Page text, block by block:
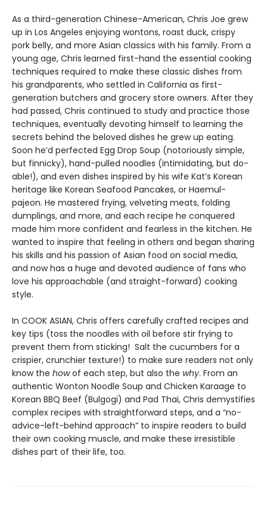
As a third-generation Chinese-American, Chris Joe grew
up in Los Angeles enjoying wontons, roast duck, crispy
pork belly, and more Asian classics with his family. From a
young age, Chris learned first-hand the essential cooking
techniques required to make these classic dishes from
his grandparents, who settled in California as first-
generation butchers and grocery store owners. After they
had passed, Chris continued to study and practice those
techniques, eventually devoting himself to learning the
secrets behind the beloved dishes he grew up eating.
Soon he’d perfected Egg Drop Soup (notoriously simple,
but finnicky), hand-pulled noodles (intimidating, but do-
able!), and even dishes inspired by his wife Kat’s Korean
heritage like Korean Seafood Pancakes, or Haemul-
pajeon. He mastered frying, velveting meats, folding
dumplings, and more, and each recipe he conquered
made him more confident and fearless in the kitchen. He
wanted to inspire that feeling in others and began sharing
his skills and his passion of Asian food on social media,
and now has a huge and devoted audience of fans who
love his approachable (and straight-forward) cooking
style.
In COOK ASIAN, Chris offers carefully crafted recipes and
key tips (toss the noodles with oil before stir frying to
prevent them from sticking! Salt the cucumbers for a
crispier, crunchier texture!) to make sure readers not only
know the howof each step, but also the why. From an
authentic Wonton Noodle Soup and Chicken Karaage to
Korean BBQ Beef (Bulgogi) and Pad Thai, Chris demystifies
complex recipes with straightforward steps, and a “no-
advice-left-behind approach” to inspire readers to build
their own cooking muscle, and make these irresistible
dishes part of their life, too.